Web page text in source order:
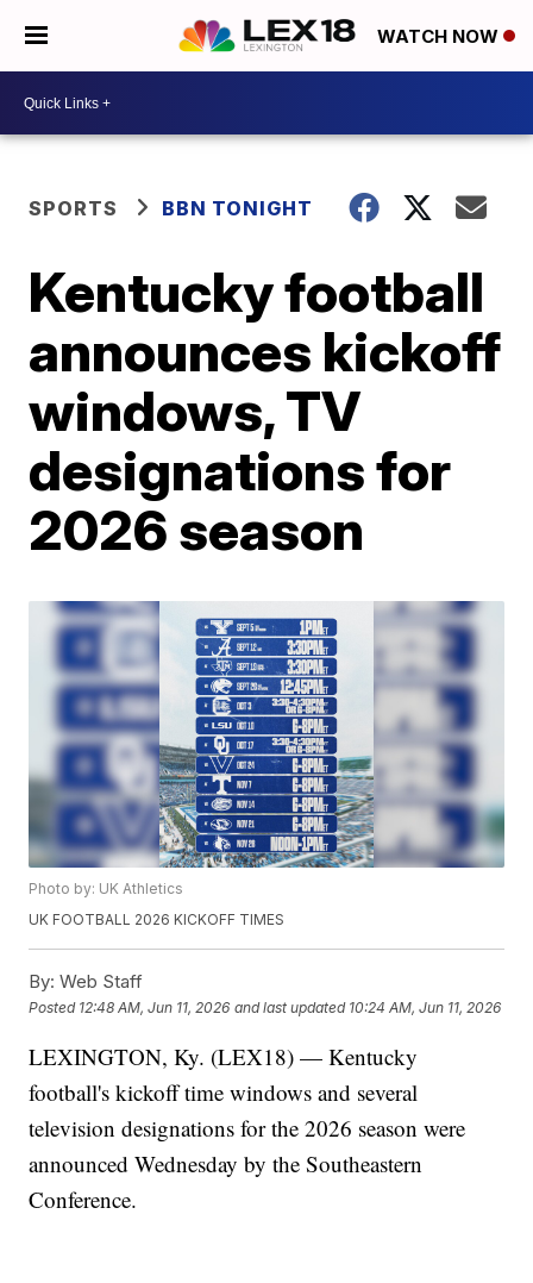
WATCH NOW
SPORTS BBN TONIGHT
Kentucky football
announces kickoff
windows, TV
designations for
2026 season
Photo by: UK Athletics
UK FOOTBALL 2026 KICKOFF TIMES
By: Web Staff
Posted 12:48 AM, Jun 11, 2026 and last updated 10:24 AM, Jun 11, 2026
LEXINGTON, Ky. (LEX18) — Kentucky
football's kickoff time windows and several
television designations for the 2026 season were
announced Wednesday by the Southeastern
Conference.